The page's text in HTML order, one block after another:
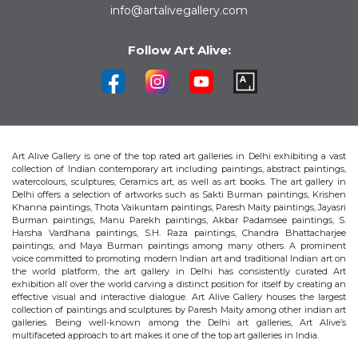
info@artalivegallery.com
Follow Art Alive:
Art Alive Gallery is one of the top rated art galleries in Delhi exhibiting a vast
collection of Indian contemporary art including paintings, abstract paintings,
watercolours, sculptures, Ceramics art, as well as art books. The art gallery in
Delhi offers a selection of artworks such as Sakti Burman paintings, Krishen
Khanna paintings, Thota Vaikuntam paintings, Paresh Maity paintings, Jayasri
Burman paintings, Manu Parekh paintings, Akbar Padamsee paintings, S.
Harsha Vardhana paintings, S.H. Raza paintings, Chandra Bhattacharjee
paintings, and Maya Burman paintings among many others. A prominent
voice committed to promoting modern Indian art and traditional Indian art on
the world platform, the art gallery in Delhi has consistently curated Art
exhibition all over the world carving a distinct position for itself by creating an
effective visual and interactive dialogue. Art Alive Gallery houses the largest
collection of paintings and sculptures by Paresh Maity among other indian art
galleries. Being well-known among the Delhi art galleries, Art Alive’s
multifaceted approach to art makes it one of the top art galleries in India.